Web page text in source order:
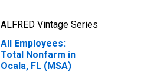
ALFRED Vintage Series
All Employees:
Total Nonfarm in
Ocala, FL (MSA)